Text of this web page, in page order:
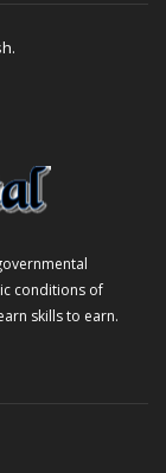
conditions of
skills to earn.